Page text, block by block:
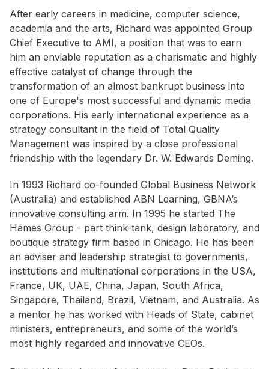
After early careers in medicine, computer science,
academia and the arts, Richard was appointed Group
Chief Executive to AMI, a position that was to earn
him an enviable reputation as a charismatic and highly
effective catalyst of change through the
transformation of an almost bankrupt business into
one of Europe's most successful and dynamic media
corporations. His early international experience as a
strategy consultant in the field of Total Quality
Management was inspired by a close professional
friendship with the legendary Dr. W. Edwards Deming.
In 1993 Richard co-founded Global Business Network
(Australia) and established ABN Learning, GBNA’s
innovative consulting arm. In 1995 he started The
Hames Group - part think-tank, design laboratory, and
boutique strategy firm based in Chicago. He has been
an adviser and leadership strategist to governments,
institutions and multinational corporations in the USA,
France, UK, UAE, China, Japan, South Africa,
Singapore, Thailand, Brazil, Vietnam, and Australia. As
a mentor he has worked with Heads of State, cabinet
ministers, entrepreneurs, and some of the world’s
most highly regarded and innovative CEOs.